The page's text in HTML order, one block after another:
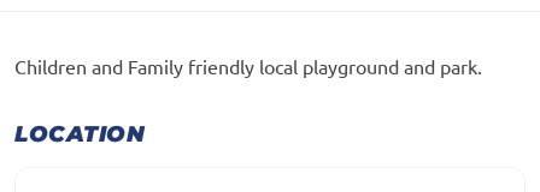
Children and Family friendly local playground and park.
LOCATION